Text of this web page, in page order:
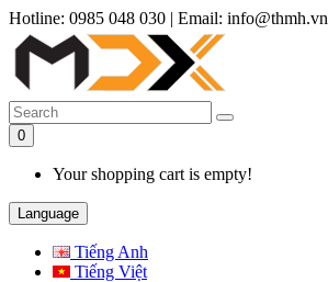
Hotline: 0985 048 030 | Email: info@thmh.vn
0
Your shopping cart is empty!
Language
Tiếng Anh
Tiếng Việt